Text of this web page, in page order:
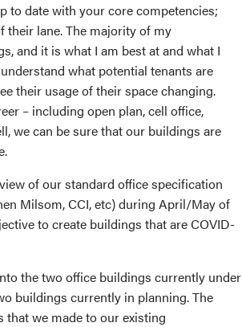
to date with your core competencies;
their lane. The majority of my
and it is what I am best at and what I
what potential tenants are
their usage of their space changing.
– including open plan, cell office,
we can be sure that our buildings are
of our standard office specification
Milsom, CCI, etc) during April/May of
to create buildings that are COVID-
the two office buildings currently under
buildings currently in planning. The
we made to our existing